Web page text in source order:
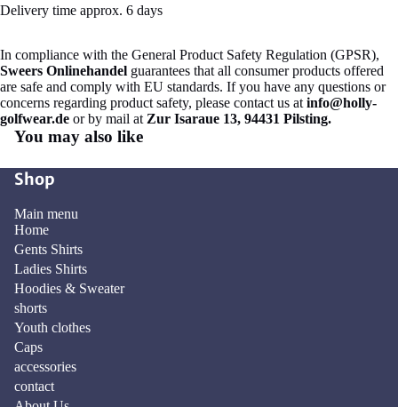
Delivery time approx. 6 days
In compliance with the General Product Safety Regulation (GPSR),
Sweers Onlinehandel guarantees that all consumer products offered
are safe and comply with EU standards. If you have any questions or
concerns regarding product safety, please contact us at info@holly-
golfwear.de or by mail at Zur Isaraue 13, 94431 Pilsting.
You may also like
Shop
Main menu
Home
Gents Shirts
Ladies Shirts
Hoodies & Sweater
shorts
Youth clothes
Caps
accessories
contact